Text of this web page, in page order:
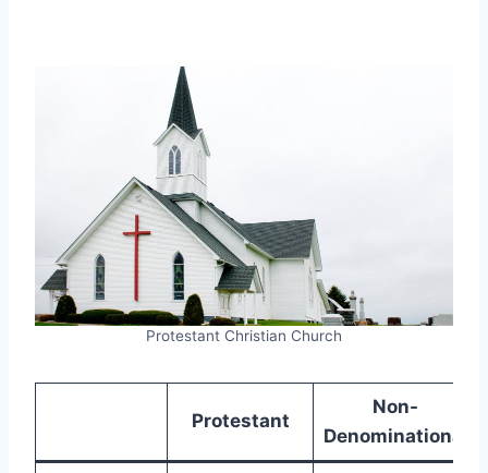
Protestant Christian Church
Protestant
Non-
Denominational